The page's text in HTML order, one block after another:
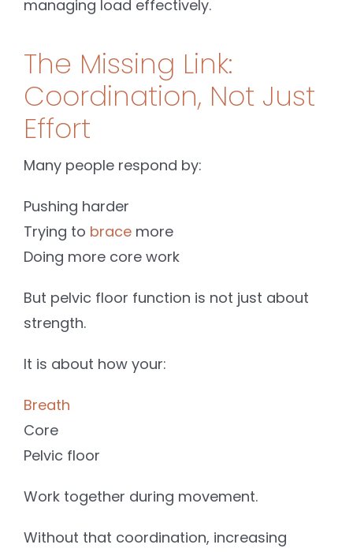
managing load effectively.
The Missing Link:
Coordination, Not Just
Effort
Many people respond by:
Pushing harder
Trying to bracemore
Doing more core work
But pelvic floor function is not just about
strength.
It is about how your:
Breath
Core
Pelvic floor
Work together during movement.
Without that coordination, increasing